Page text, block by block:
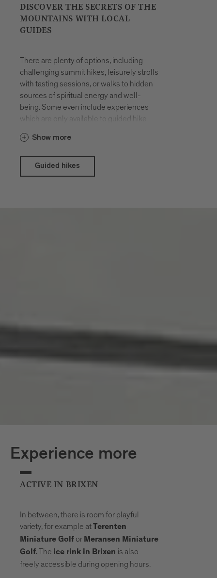
DISCOVER THE SECRETS OF THE
MOUNTAINS WITH LOCAL
GUIDES
There are plenty of options, including
challenging summit hikes, leisurely strolls
with tasting sessions, or walks to hidden
sources of spiritual energy and well-
being. Some even include experiences
which are only available to guided hike
year round. You will be accompanied by
their passion for hiking in the mountains
and know the terrain like the back of their
Show more
Guided hikes
Experience more
ACTIVE IN BRIXEN
In between, there is room for playful
variety, for example at Terenten
Miniature Golf or Meransen Miniature
Golf. The ice rink in Brixen is also
freely accessible during opening hours.